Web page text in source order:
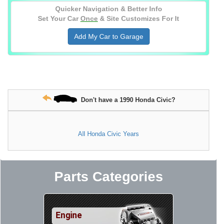
Quicker Navigation & Better Info
Set Your Car Once & Site Customizes For It
Add My Car to Garage
Don't have a 1990 Honda Civic?
All Honda Civic Years
Parts Categories
Engine